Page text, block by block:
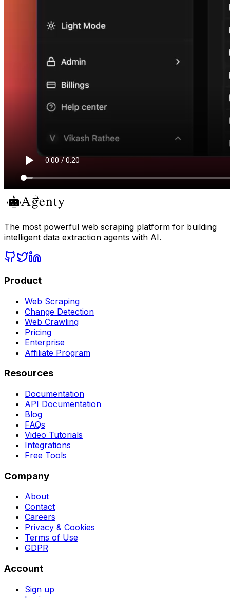
The most powerful web scraping platform for building
intelligent data extraction agents with AI.
Product
Web Scraping
Change Detection
Web Crawling
Pricing
Enterprise
Affiliate Program
Resources
Documentation
API Documentation
Blog
FAQs
Video Tutorials
Integrations
Free Tools
Company
About
Contact
Careers
Privacy & Cookies
Terms of Use
GDPR
Account
Sign up